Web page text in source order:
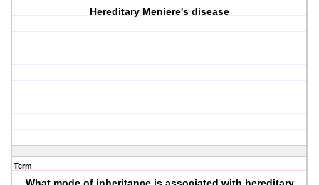
Hereditary Meniere's disease
Term